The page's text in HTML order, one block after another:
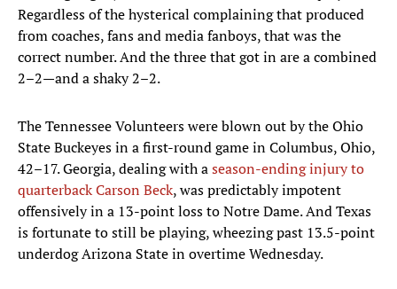
Regardless of the hysterical complaining that produced
from coaches, fans and media fanboys, that was the
correct number. And the three that got in are a combined
2–2—and a shaky 2–2.
The Tennessee Volunteers were blown out by the Ohio
State Buckeyes in a first-round game in Columbus, Ohio,
42–17. Georgia, dealing with aseason-ending injury to
quarterback Carson Beck, was predictably impotent
offensively in a 13-point loss to Notre Dame. And Texas
is fortunate to still be playing, wheezing past 13.5-point
underdog Arizona State in overtime Wednesday.